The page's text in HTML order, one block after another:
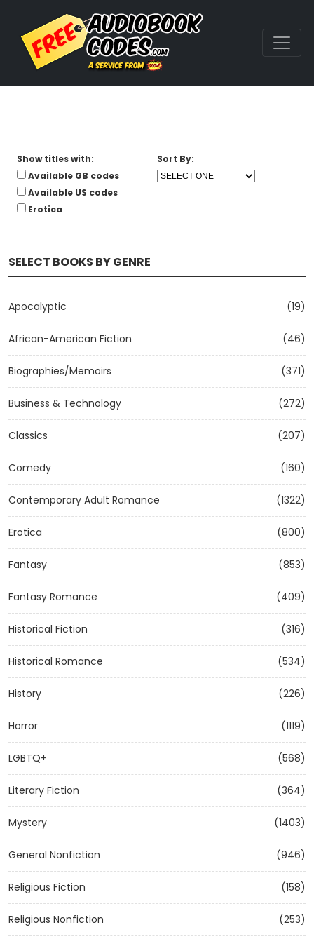
SELECT BOOKS BY GENRE
Apocalyptic (19)
African-American Fiction (46)
Biographies/Memoirs (371)
Business & Technology (272)
Classics (207)
Comedy (160)
Contemporary Adult Romance (1322)
Erotica (800)
Fantasy (853)
Fantasy Romance (409)
Historical Fiction (316)
Historical Romance (534)
History (226)
Horror (1119)
LGBTQ+ (568)
Literary Fiction (364)
Mystery (1403)
General Nonfiction (946)
Religious Fiction (158)
Religious Nonfiction (253)
Show titles with:
Available GB codes
Available US codes
Erotica
Sort By: